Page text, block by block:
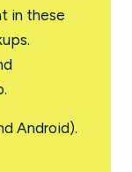
in these
Android).